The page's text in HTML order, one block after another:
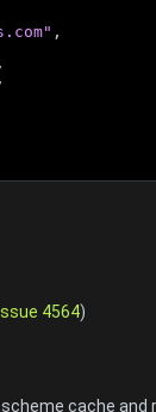
,
,
4564)
cache